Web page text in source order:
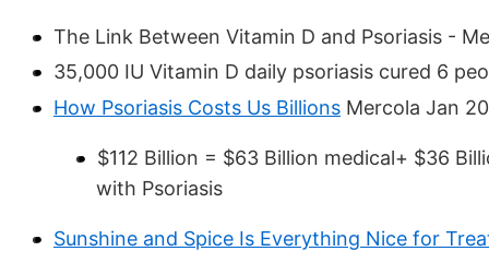
The Link Between Vitamin D and Psoriasis -
35,000 IU Vitamin D daily psoriasis cured 6
How Psoriasis Costs Us Billions Mercola Jan
$112 Billion = $63 Billion medical+ $36
with Psoriasis
Sunshine and Spice Is Everything Nice for